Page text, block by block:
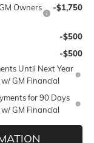
Owners
-$1,750
-$500
-$500
Until Next Year
GM Financial
for 90 Days
GM Financial